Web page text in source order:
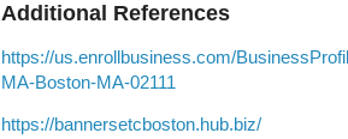
Additional References
https://us.enrollbusiness.com/
MA-Boston-MA-02111
https://bannersetcboston.hub.biz/